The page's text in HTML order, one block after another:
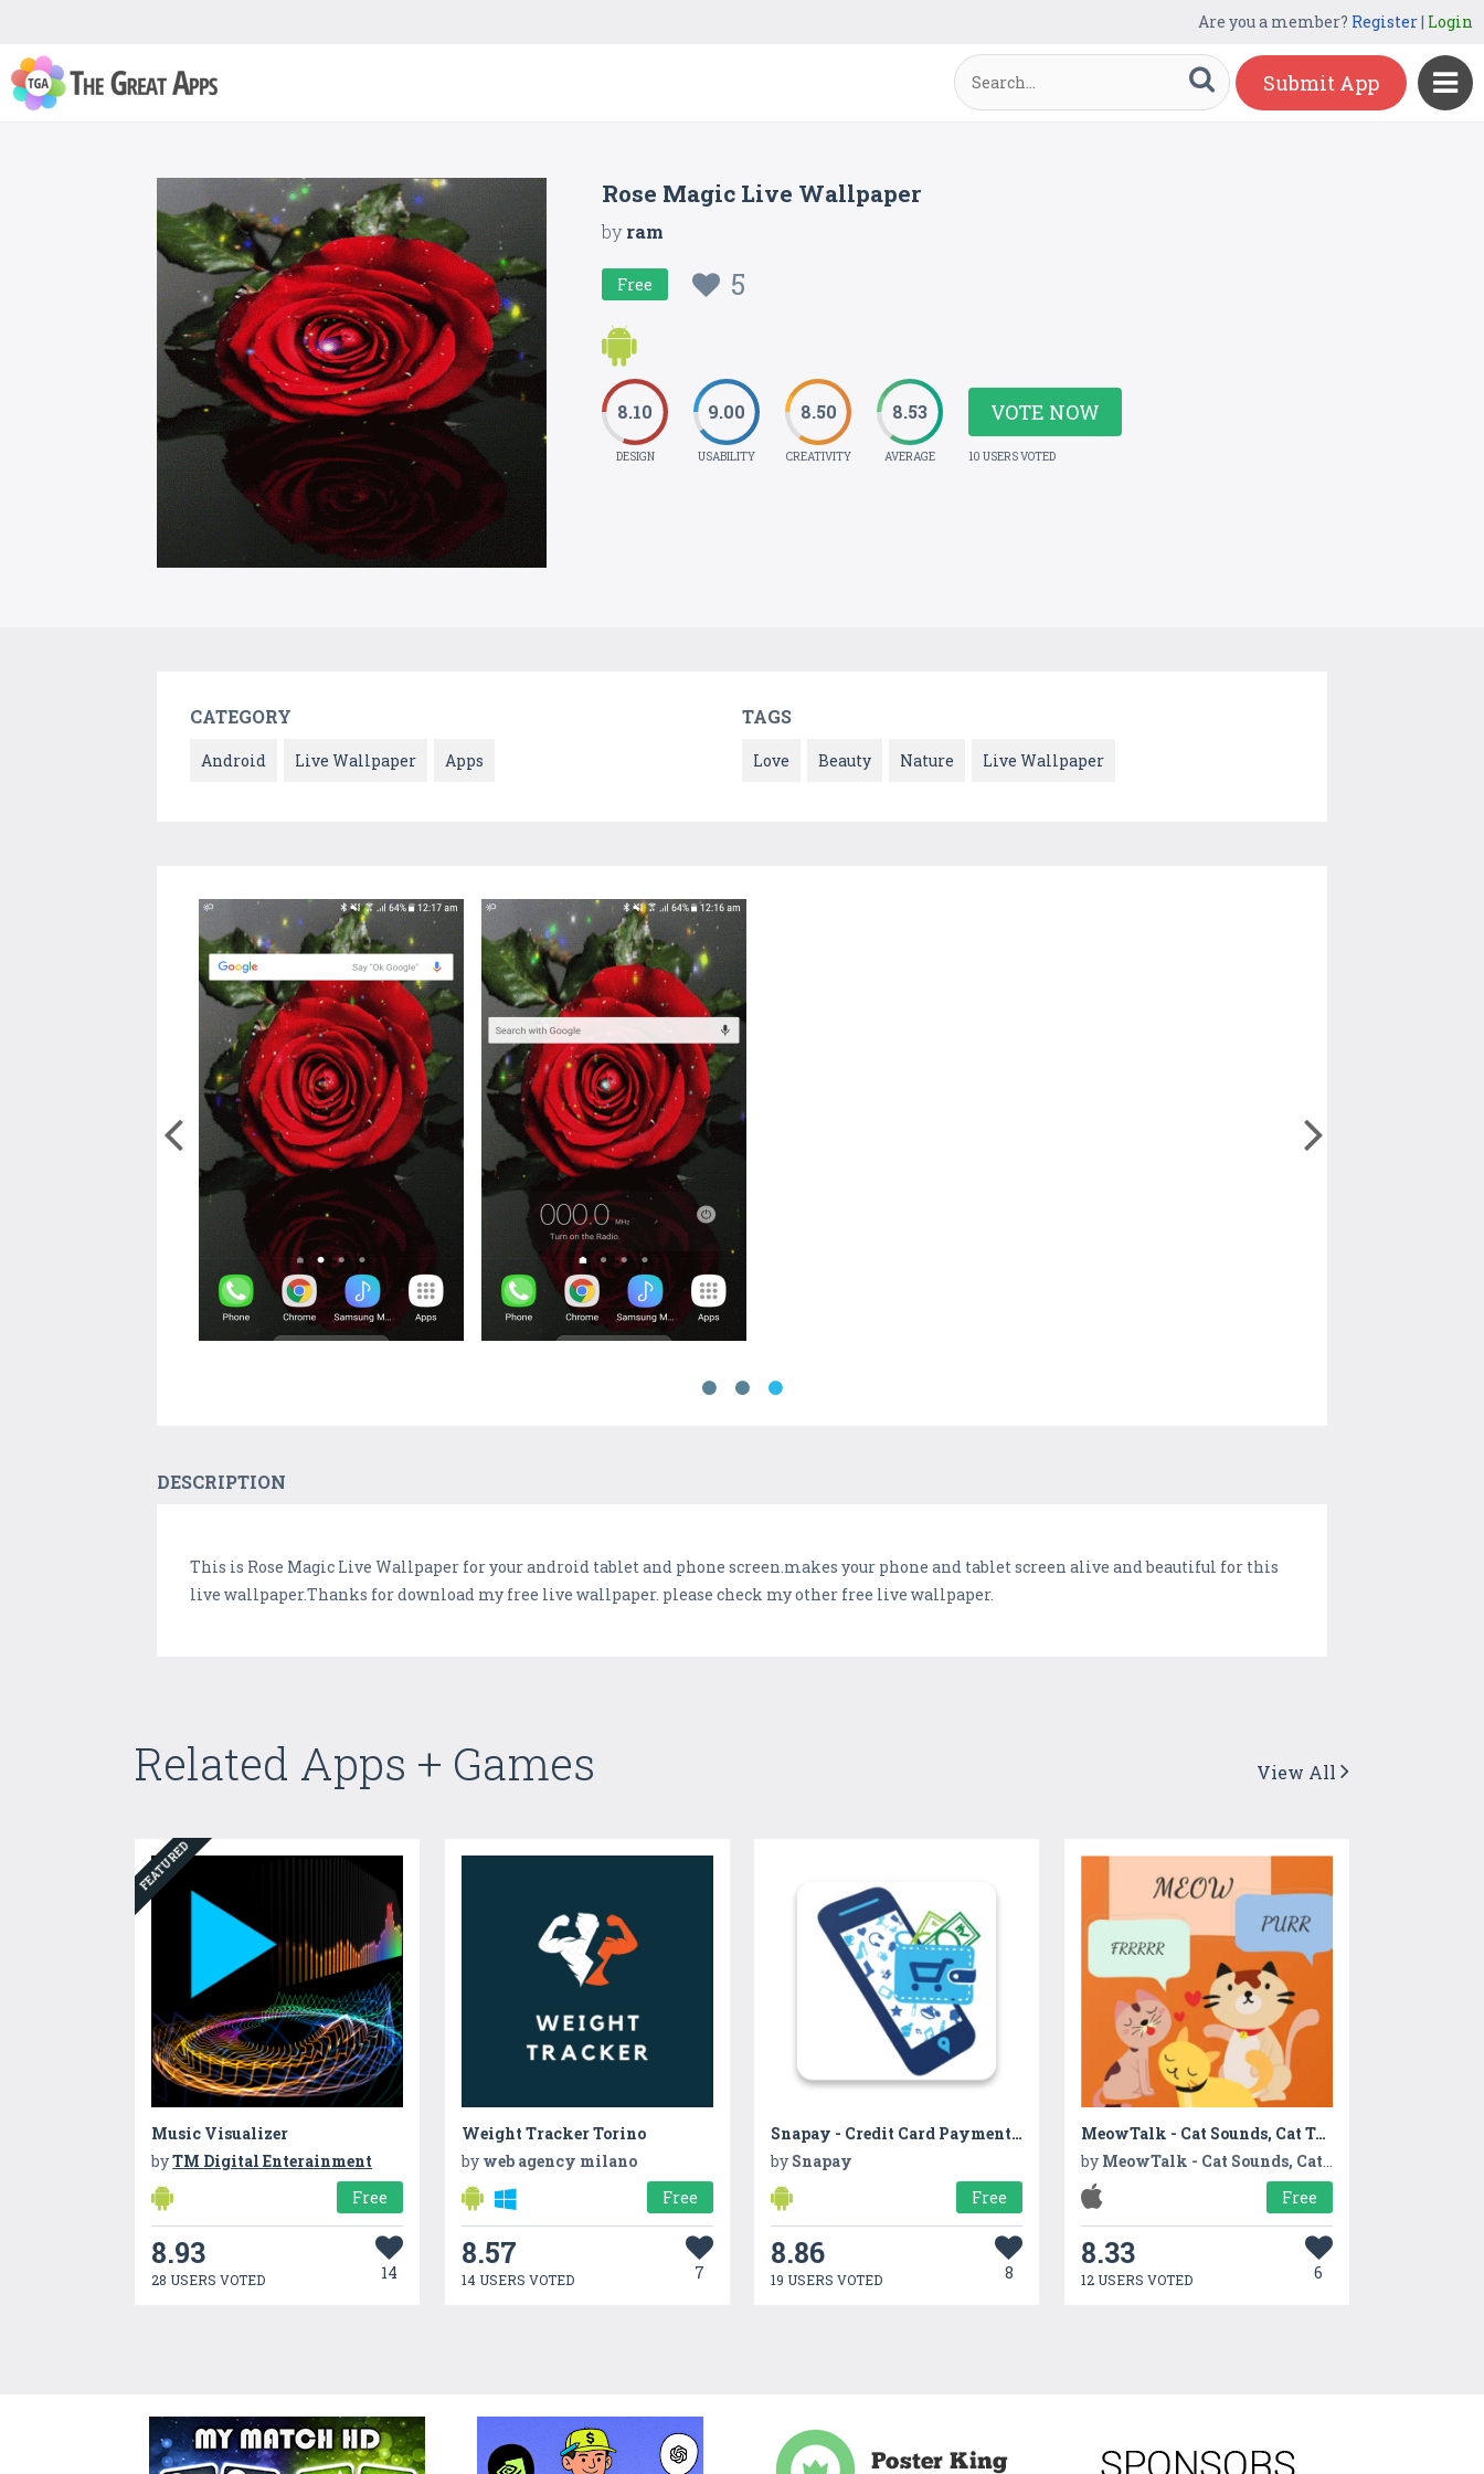
Are you a member? Register| Login
Submit App
Rose Magic Live Wallpaper
byram
Free 5
8.10
DESIGN
9.00
USABILITY
8.50
CREATIVITY
8.53
AVERAGE
VOTE NOW
10 USERS VOTED
CATEGORY
Android Live Wallpaper Apps
TAGS
Love Beauty Nature Live Wallpaper
DESCRIPTION
This is Rose Magic Live Wallpaper for your android tablet and phone screen.makes your phone and tablet screen alive and beautiful for this
live wallpaper.Thanks for download my free live wallpaper. please check my other free live wallpaper.
Related Apps + Games View All
FEATURED
Music Visualizer
byTM Digital Enterainment
Free
8.93
28 USERS VOTED 14
Weight Tracker Torino
by web agency milano
Free
8.57
14 USERS VOTED 7
Snapay - Credit Card Payments, Money Transfer etc.
by Snapay
Free
8.86
19 USERS VOTED 8
MeowTalk - Cat Sounds, Cat Talk
by MeowTalk - Cat Sounds, Cat Talk
Free
8.33
12 USERS VOTED 6